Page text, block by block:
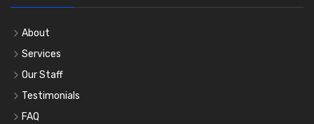
About
Services
Our Staff
Testimonials
FAQ